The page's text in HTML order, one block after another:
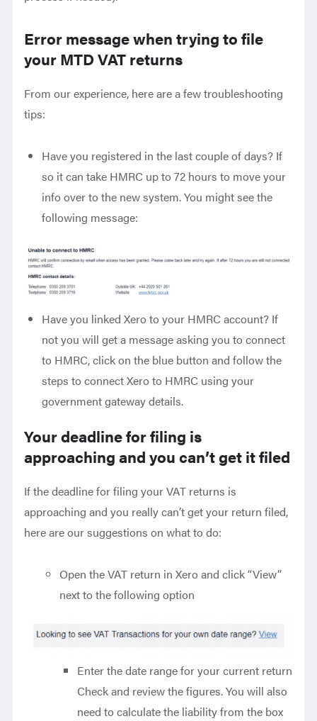
Error message when trying to file
your MTD VAT returns
From our experience, here are a few troubleshooting
tips:
Have you registered in the last couple of days? If
so it can take HMRC up to 72 hours to move your
info over to the new system. You might see the
following message:
Have you linked Xero to your HMRC account? If
not you will get a message asking you to connect
to HMRC, click on the blue button and follow the
steps to connect Xero to HMRC using your
government gateway details.
Your deadline for filing is
approaching and you can’t get it filed
If the deadline for filing your VAT returns is
approaching and you really can’t get your return filed,
here are our suggestions on what to do:
Open the VAT return in Xero and click “View”
next to the following option
Enter the date range for your current return
Check and review the figures. You will also
need to calculate the liability from the box